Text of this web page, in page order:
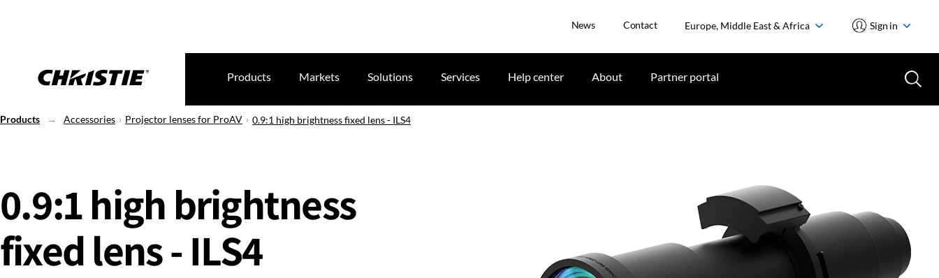
News Contact Europe, Middle East & Africa Sign in
Products Markets Solutions Services Help center About Partner portal
Products Accessories Projector lenses for ProAV 0.9:1 high brightness fixed lens - ILS4
0.9:1 high brightness
fixed lens - ILS4